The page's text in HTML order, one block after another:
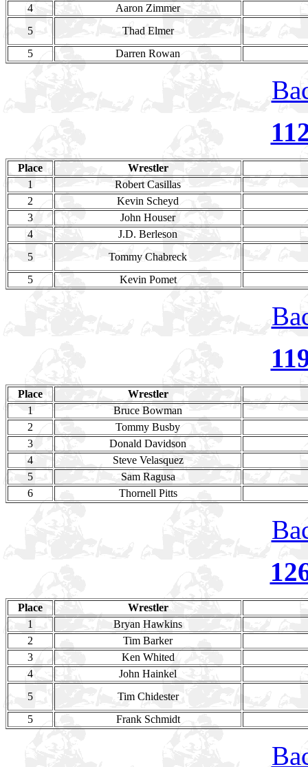
4
Aaron Zimmer
5
Thad Elmer
5
Darren Rowan
Place
Wrestler
1
Robert Casillas
2
Kevin Scheyd
3
John Houser
4
J.D. Berleson
5
Tommy Chabreck
5
Kevin Pomet
Place
Wrestler
1
Bruce Bowman
2
Tommy Busby
3
Donald Davidson
4
Steve Velasquez
5
Sam Ragusa
6
Thornell Pitts
Place
Wrestler
1
Bryan Hawkins
2
Tim Barker
3
Ken Whited
4
John Hainkel
5
Tim Chidester
5
Frank Schmidt